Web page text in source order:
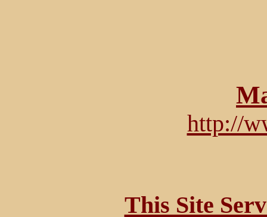
http://
This Site